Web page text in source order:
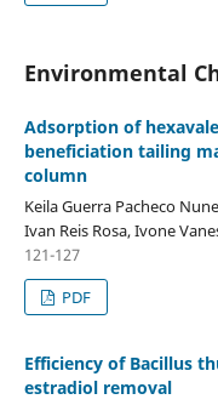
Environmental
Adsorption of
beneficiation tailing
column
Keila Guerra Pacheco
Ivan Reis Rosa, Ivone
121-127
PDF
Efficiency of Bacillus
estradiol removal